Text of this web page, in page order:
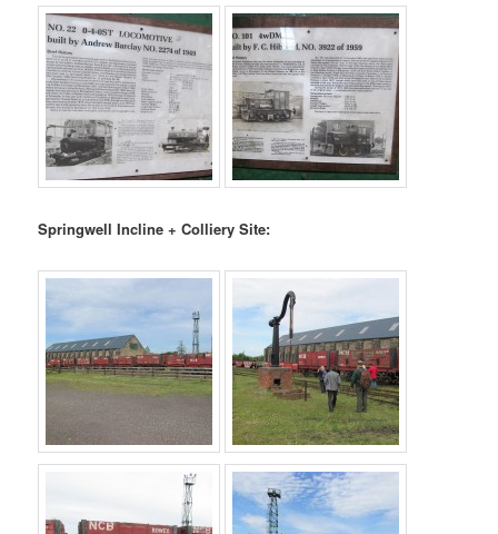
Springwell Incline + Colliery Site: